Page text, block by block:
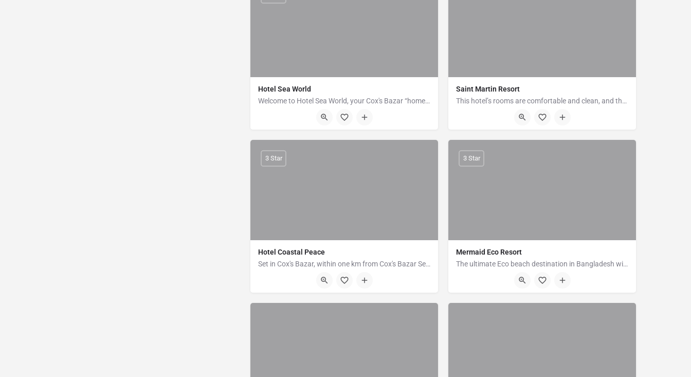
Hotel Sea World
Welcome to Hotel Sea World, your Cox's Bazar “home away from home.” Hotel Sea World aims to make your visit…
Sea Beach Road, Cox's Bazar
Saint Martin Resort
This hotel’s rooms are comfortable and clean, and they offer en suite bathrooms with toiletries. All of the…
Plot # 10, Block # A, Kolatoli Road, Cox's Bazar
Hotel Coastal Peace
Set in Cox's Bazar, within one km from Cox's Bazar Sea Beach. Coastal Peace offers accommodation with a…
House - 6, Block - B, Kolatoli Road, Cox's Bazar
3 Star
Mermaid Eco Resort
The ultimate Eco beach destination in Bangladesh with the concept of responsible tourism. Mermaid Eco Resort…
Pechardwip, Marine Drive Road Ramu, Cox's Bazar 4730
3 Star